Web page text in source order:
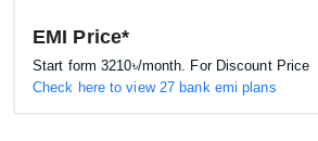
EMI Price*
Start form3210৳/month. For Discount Price
Check here to view 27 bank emi plans